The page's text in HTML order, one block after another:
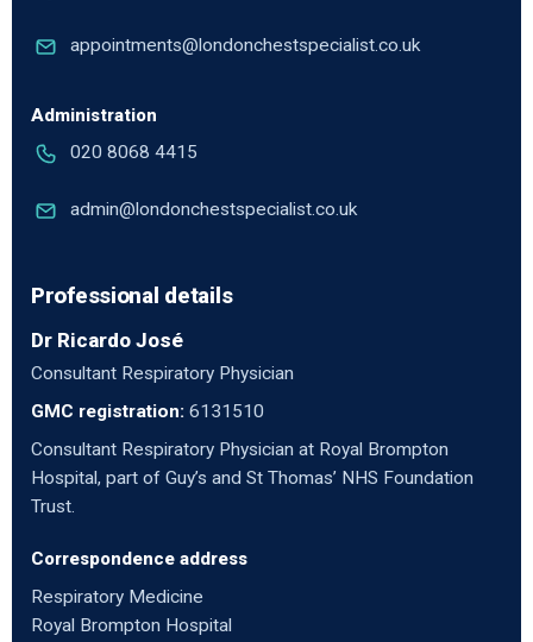
appointments@londonchestspecialist.co.uk
Administration
020 8068 4415
admin@londonchestspecialist.co.uk
Professional details
Dr Ricardo José
Consultant Respiratory Physician
GMC registration: 6131510
Consultant Respiratory Physician at Royal Brompton
Hospital, part of Guy’s and St Thomas’ NHS Foundation
Trust.
Correspondence address
Respiratory Medicine
Royal Brompton Hospital